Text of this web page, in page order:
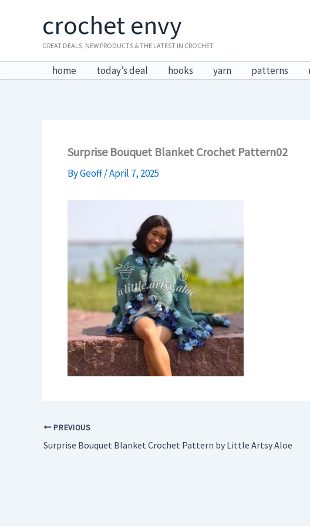
crochet envy
GREAT DEALS, NEW PRODUCTS & THE LATEST IN CROCHET
home today’s deal hooks yarn patterns
Surprise Bouquet Blanket Crochet Pattern02
ByGeoff/April 7, 2025
PREVIOUS
Surprise Bouquet Blanket Crochet Pattern by Little Artsy Aloe